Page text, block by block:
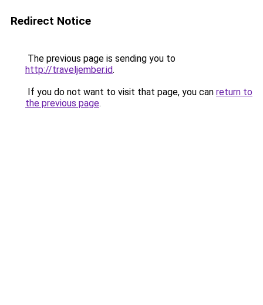
Redirect Notice
The previous page is sending you to
http://traveljember.id.
If you do not want to visit that page, you can return to
the previous page.